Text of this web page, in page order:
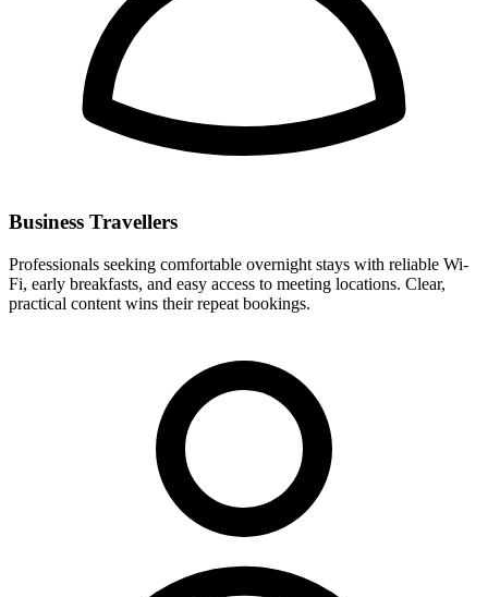
Business Travellers
Professionals seeking comfortable overnight stays with reliable Wi-
Fi, early breakfasts, and easy access to meeting locations. Clear,
practical content wins their repeat bookings.